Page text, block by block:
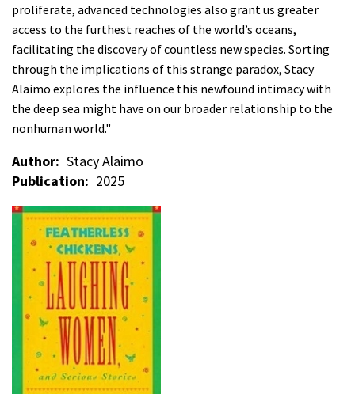
proliferate, advanced technologies also grant us greater
access to the furthest reaches of the world’s oceans,
facilitating the discovery of countless new species. Sorting
through the implications of this strange paradox, Stacy
Alaimo explores the influence this newfound intimacy with
the deep sea might have on our broader relationship to the
nonhuman world."
Author
Stacy Alaimo
Publication
2025